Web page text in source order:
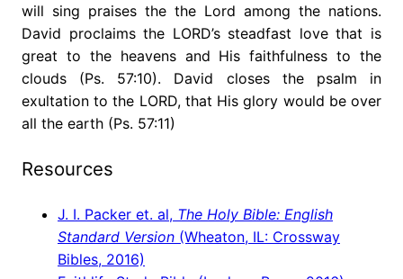
will sing praises the the Lord among the nations.
David proclaims the LORD’s steadfast love that is
great to the heavens and His faithfulness to the
clouds (Ps. 57:10). David closes the psalm in
exultation to the LORD, that His glory would be over
all the earth (Ps. 57:11)
Resources
J. I. Packer et. al, The Holy Bible: English
Standard Version (Wheaton, IL: Crossway
Bibles, 2016)